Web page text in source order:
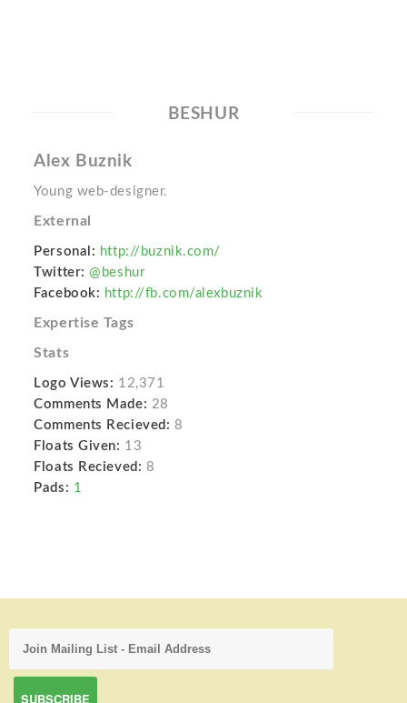
BESHUR
Alex Buznik
Young web-designer.
External
Personal: http://buznik.com/
Twitter: @beshur
Facebook: http://fb.com/alexbuznik
Expertise Tags
Stats
Logo Views: 12,371
Comments Made: 28
Comments Recieved: 8
Floats Given: 13
Floats Recieved: 8
Pads: 1